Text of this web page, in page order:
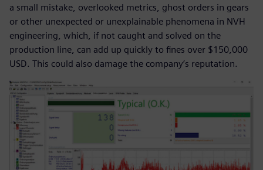
a small mistake, overlooked metrics, ghost orders in gears
or other unexpected or unexplainable phenomena in NVH
engineering, which, if not caught and solved on the
production line, can add up quickly to fines over $150,000
USD. This could also damage the company’s reputation.